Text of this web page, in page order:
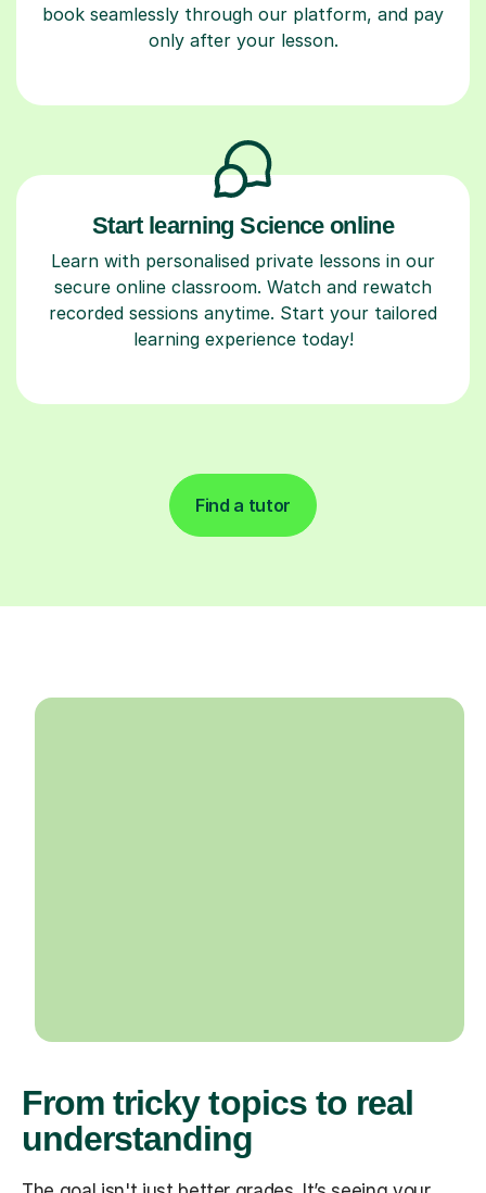
book seamlessly through our platform, and pay
only after your lesson.
Start learning Science online
Learn with personalised private lessons in our
secure online classroom. Watch and rewatch
recorded sessions anytime. Start your tailored
learning experience today!
Find a tutor
From tricky topics to real
understanding